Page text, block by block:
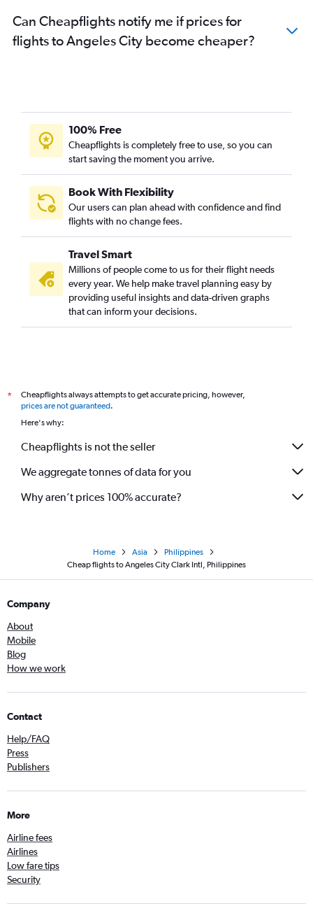
Can Cheapflights notify me if prices for
flights to Angeles City become cheaper?
100% Free
Cheapflights is completely free to use, so you can
start saving the moment you arrive.
Book With Flexibility
Our users can plan ahead with confidence and find
flights with no change fees.
Travel Smart
Millions of people come to us for their flight needs
every year. We help make travel planning easy by
providing useful insights and data-driven graphs
that can inform your decisions.
*
Cheapflights always attempts to get accurate pricing, however,
prices are not guaranteed.
Here's why:
Cheapflights is not the seller
We aggregate tonnes of data for you
Why aren’t prices 100% accurate?
Home Asia
Philippines
Cheap flights to Angeles City Clark Intl, Philippines
Company
About
Mobile
Blog
How we work
Contact
Help/FAQ
Press
Publishers
More
Airline fees
Airlines
Low fare tips
Security